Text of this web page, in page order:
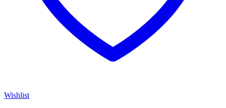
Wishlist